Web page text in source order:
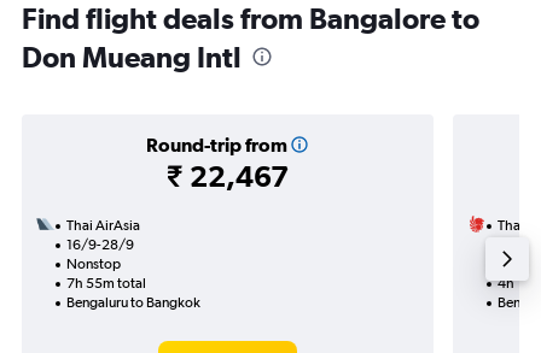
Find flight deals from Bangalore to
Don Mueang Intl
Round-trip from
₹ 22,467
Thai AirAsia
16/9-28/9
Nonstop
7h 55m total
Bengaluru to Bangkok
Thai
4h